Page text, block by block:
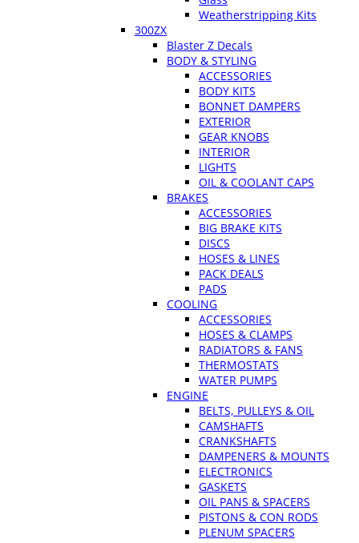
Weatherstripping Kits
300ZX
Blaster Z Decals
BODY & STYLING
ACCESSORIES
BODY KITS
BONNET DAMPERS
EXTERIOR
GEAR KNOBS
INTERIOR
LIGHTS
OIL & COOLANT CAPS
BRAKES
ACCESSORIES
BIG BRAKE KITS
DISCS
HOSES & LINES
PACK DEALS
PADS
COOLING
ACCESSORIES
HOSES & CLAMPS
RADIATORS & FANS
THERMOSTATS
WATER PUMPS
ENGINE
BELTS, PULLEYS & OIL
CAMSHAFTS
CRANKSHAFTS
DAMPENERS & MOUNTS
ELECTRONICS
GASKETS
OIL PANS & SPACERS
PISTONS & CON RODS
PLENUM SPACERS